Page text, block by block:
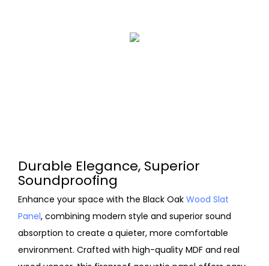
Durable Elegance, Superior
Soundproofing
Enhance your space with the Black Oak Wood Slat
Panel, combining modern style and superior sound
absorption to create a quieter, more comfortable
environment. Crafted with high-quality MDF and real